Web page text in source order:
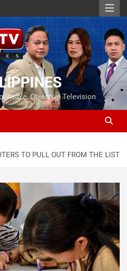
Objective Television
TO PULL OUT FROM THE LIST